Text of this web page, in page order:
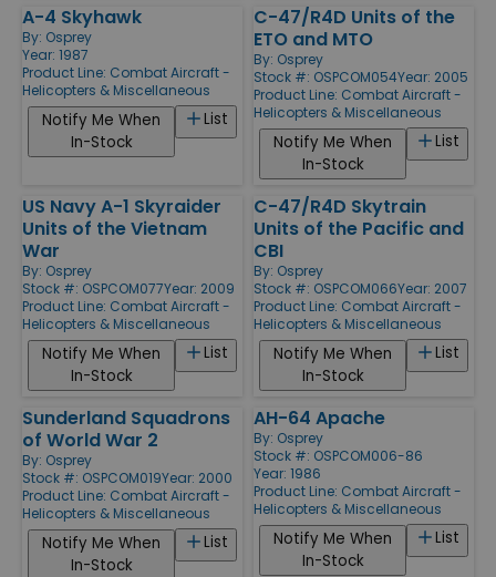
A-4 Skyhawk
By: Osprey
Year: 1987
Product Line: Combat Aircraft -
Helicopters & Miscellaneous
List
Notify Me When
In-Stock
C-47/R4D Units of the
ETO and MTO
By: Osprey
Stock #: OSPCOM054Year: 2005
Product Line: Combat Aircraft -
Helicopters & Miscellaneous
List
Notify Me When
In-Stock
US Navy A-1 Skyraider
Units of the Vietnam
War
By: Osprey
Stock #: OSPCOM077Year: 2009
Product Line: Combat Aircraft -
Helicopters & Miscellaneous
List
Notify Me When
In-Stock
C-47/R4D Skytrain
Units of the Pacific and
CBI
By: Osprey
Stock #: OSPCOM066Year: 2007
Product Line: Combat Aircraft -
Helicopters & Miscellaneous
List
Notify Me When
In-Stock
Sunderland Squadrons
of World War 2
By: Osprey
Stock #: OSPCOM019Year: 2000
Product Line: Combat Aircraft -
Helicopters & Miscellaneous
List
Notify Me When
In-Stock
AH-64 Apache
By: Osprey
Stock #: OSPCOM006-86
Year: 1986
Product Line: Combat Aircraft -
Helicopters & Miscellaneous
List
Notify Me When
In-Stock